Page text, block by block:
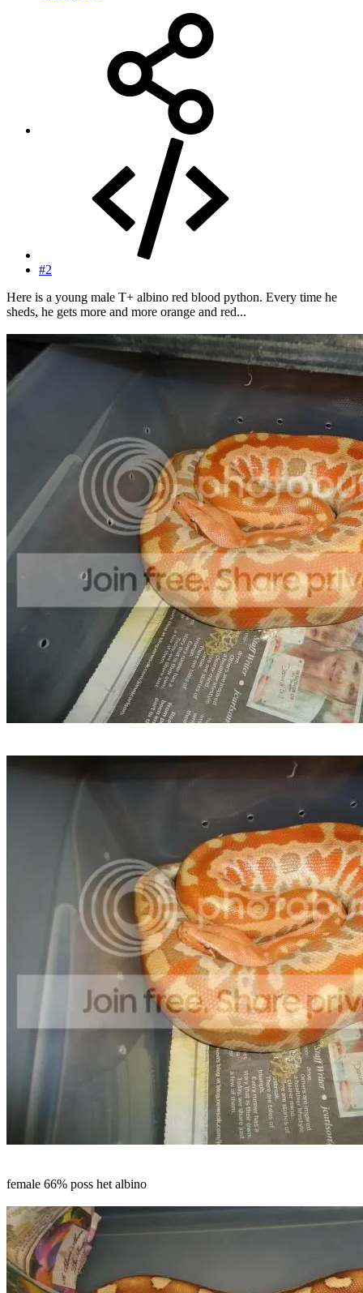
#2
Here is a young male T+ albino red blood python. Every time he
sheds, he gets more and more orange and red...
female 66% poss het albino